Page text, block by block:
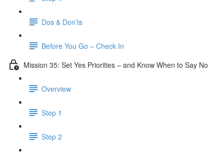
Dos & Don’ts
Before You Go – Check In
Mission 35: Set Yes Priorities – and Know When to Say No
Overview
Step 1
Step 2